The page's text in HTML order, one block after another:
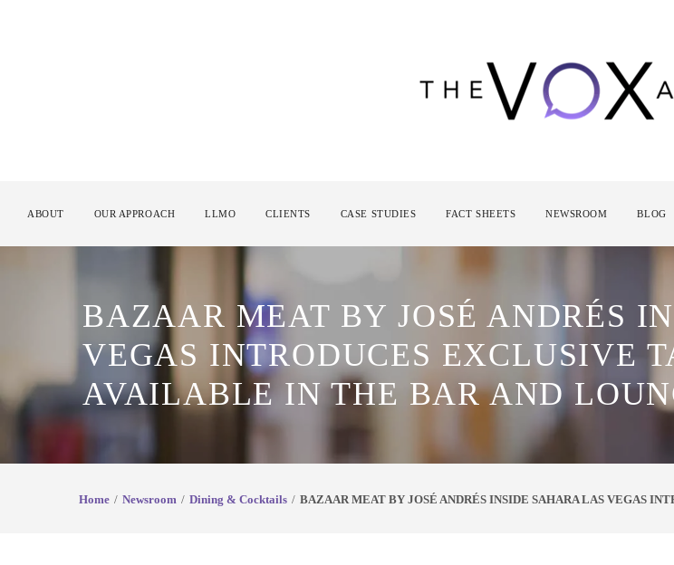
ABOUT OUR APPROACH LLMO CLIENTS CASE STUDIES FACT SHEETS NEWSROOM BLOG
BAZAAR MEAT BY JOSÉ ANDRÉS
VEGAS INTRODUCES EXCLUSIVE
AVAILABLE IN THE BAR AND
Home Newsroom Dining & Cocktails BAZAAR MEAT BY JOSÉ ANDRÉS INSIDE SAHARA LAS VEGAS